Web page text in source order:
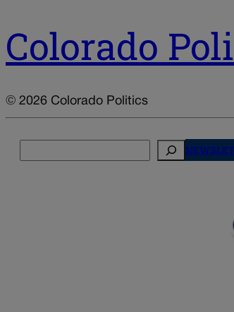
Colorado
© 2026 Colorado Politics